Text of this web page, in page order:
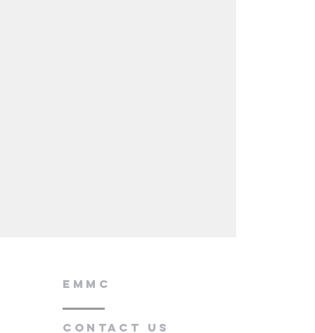
EMMC
Contact us